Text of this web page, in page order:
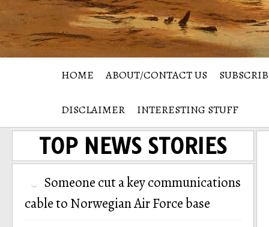
HOME ABOUT/CONTACT US
DISCLAIMER INTERESTING STUFF
TOP NEWS STORIES
Someone cut a key communications
cable to Norwegian Air Force base